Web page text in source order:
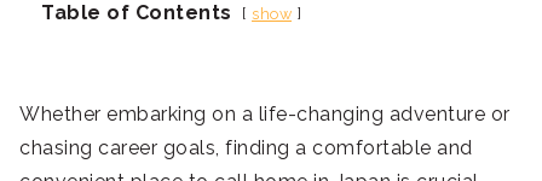
Table of Contents show
Whether embarking on a life-changing adventure or
chasing career goals, finding a comfortable and